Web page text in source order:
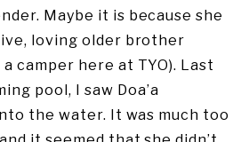
Maybe it is because she
loving older brother
a camper here at TYO). Last
pool, I saw Doa’a
the water. It was much too